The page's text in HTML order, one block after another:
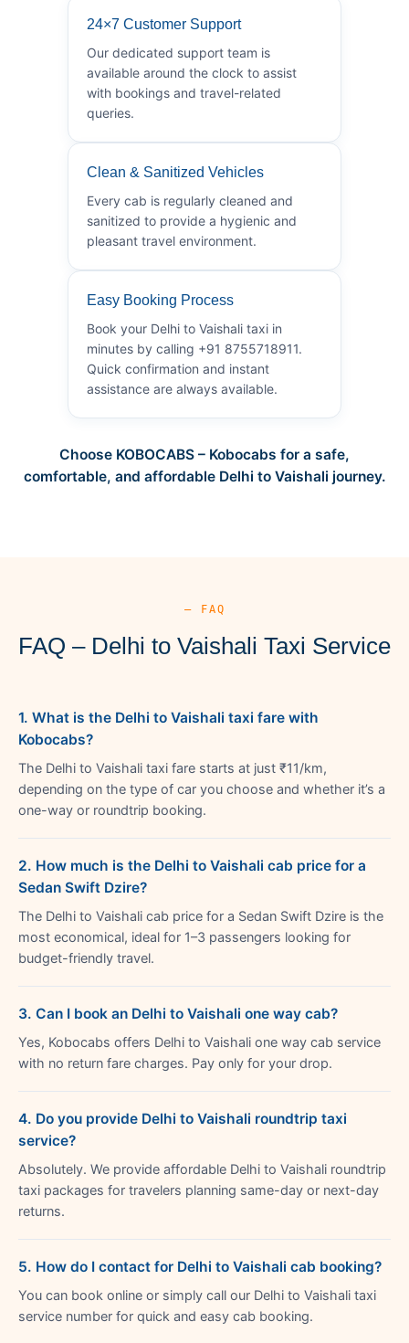
24×7 Customer Support
Our dedicated support team is
available around the clock to assist
with bookings and travel-related
queries.
Clean & Sanitized Vehicles
Every cab is regularly cleaned and
sanitized to provide a hygienic and
pleasant travel environment.
Easy Booking Process
Book your Delhi to Vaishali taxi in
minutes by calling +91 8755718911.
Quick confirmation and instant
assistance are always available.
Choose KOBOCABS – Kobocabs for a safe,
comfortable, and affordable Delhi to Vaishali journey.
— FAQ
FAQ – Delhi to Vaishali Taxi Service
1. What is the Delhi to Vaishali taxi fare with
Kobocabs?
The Delhi to Vaishali taxi fare starts at just ₹11/km,
depending on the type of car you choose and whether it’s a
one-way or roundtrip booking.
2. How much is the Delhi to Vaishali cab price for a
Sedan Swift Dzire?
The Delhi to Vaishali cab price for a Sedan Swift Dzire is the
most economical, ideal for 1–3 passengers looking for
budget-friendly travel.
3. Can I book an Delhi to Vaishali one way cab?
Yes, Kobocabs offers Delhi to Vaishali one way cab service
with no return fare charges. Pay only for your drop.
4. Do you provide Delhi to Vaishali roundtrip taxi
service?
Absolutely. We provide affordable Delhi to Vaishali roundtrip
taxi packages for travelers planning same-day or next-day
returns.
5. How do I contact for Delhi to Vaishali cab booking?
You can book online or simply call our Delhi to Vaishali taxi
service number for quick and easy cab booking.